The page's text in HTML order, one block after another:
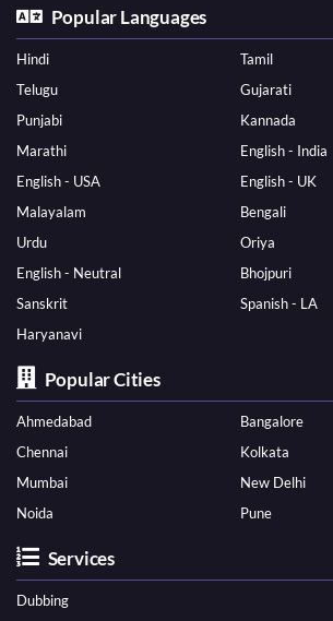
Popular Languages
Hindi
Tamil
Telugu
Gujarati
Punjabi
Kannada
Marathi
English - India
English - USA
English - UK
Malayalam
Bengali
Urdu
Oriya
English - Neutral
Bhojpuri
Sanskrit
Spanish - LA
Haryanavi
Popular Cities
Ahmedabad
Bangalore
Chennai
Kolkata
Mumbai
New Delhi
Noida
Pune
Services
Dubbing